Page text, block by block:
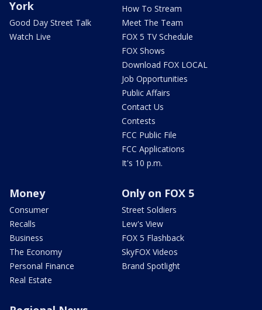
York
Good Day Street Talk
Watch Live
How To Stream
Meet The Team
FOX 5 TV Schedule
FOX Shows
Download FOX LOCAL
Job Opportunities
Public Affairs
Contact Us
Contests
FCC Public File
FCC Applications
It's 10 p.m.
Money
Consumer
Recalls
Business
The Economy
Personal Finance
Real Estate
Only on FOX 5
Street Soldiers
Lew's View
FOX 5 Flashback
SkyFOX Videos
Brand Spotlight